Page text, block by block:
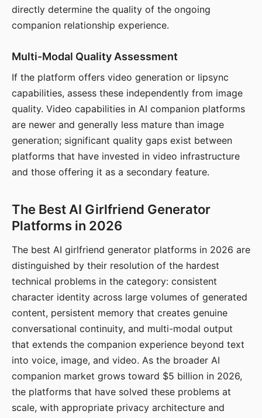
directly determine the quality of the ongoing
companion relationship experience.
Multi-Modal Quality Assessment
If the platform offers video generation or lipsync
capabilities, assess these independently from image
quality. Video capabilities in AI companion platforms
are newer and generally less mature than image
generation; significant quality gaps exist between
platforms that have invested in video infrastructure
and those offering it as a secondary feature.
The Best AI Girlfriend Generator
Platforms in 2026
The best AI girlfriend generator platforms in 2026 are
distinguished by their resolution of the hardest
technical problems in the category: consistent
character identity across large volumes of generated
content, persistent memory that creates genuine
conversational continuity, and multi-modal output
that extends the companion experience beyond text
into voice, image, and video. As the broader AI
companion market grows toward $5 billion in 2026,
the platforms that have solved these problems at
scale, with appropriate privacy architecture and